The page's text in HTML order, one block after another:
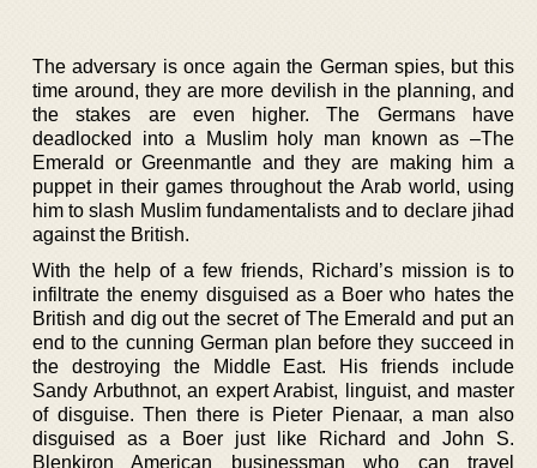
The adversary is once again the German spies, but this
time around, they are more devilish in the planning, and
the stakes are even higher. The Germans have
deadlocked into a Muslim holy man known as –The
Emerald or Greenmantle and they are making him a
puppet in their games throughout the Arab world, using
him to slash Muslim fundamentalists and to declare jihad
against the British.
With the help of a few friends, Richard’s mission is to
infiltrate the enemy disguised as a Boer who hates the
British and dig out the secret of The Emerald and put an
end to the cunning German plan before they succeed in
the destroying the Middle East. His friends include
Sandy Arbuthnot, an expert Arabist, linguist, and master
of disguise. Then there is Pieter Pienaar, a man also
disguised as a Boer just like Richard and John S.
Blenkiron American businessman who can travel